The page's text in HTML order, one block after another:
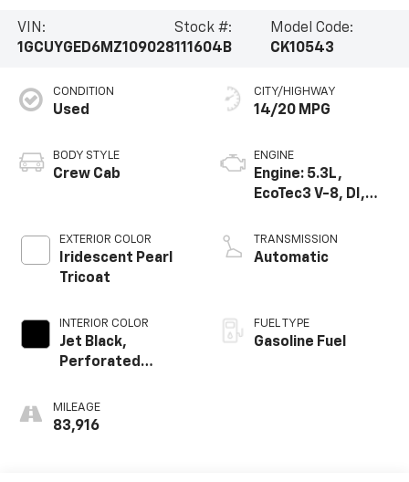
VIN:
1GCUYGED6MZ109028
Stock #:
111604B
Model Code:
CK10543
CONDITION
Used
BODY STYLE
Crew Cab
EXTERIOR COLOR
Iridescent Pearl
Tricoat
INTERIOR COLOR
Jet Black,
Perforated
Appointed Front
Seat Trim
MILEAGE
83,916
CITY/HIGHWAY
14/20 MPG
ENGINE
Engine: 5.3L,
EcoTec3 V-8, DI,
V V T
TRANSMISSION
Automatic
FUEL TYPE
Gasoline Fuel